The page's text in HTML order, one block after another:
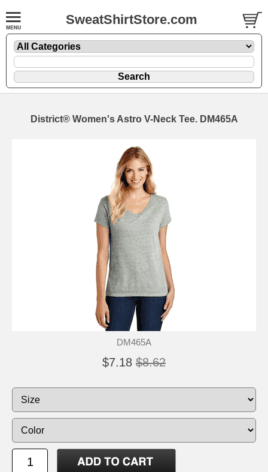
SweatShirtStore.com
District® Women's Astro V-Neck Tee. DM465A
DM465A
$7.18 $8.62